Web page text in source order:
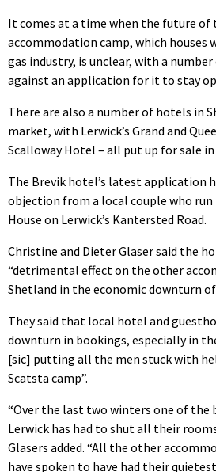
It comes at a time when the future of
accommodation camp, which houses
gas industry, is unclear, with a
against an application for it to stay
There are also a number of hotels in
market, with Lerwick’s Grand and
Scalloway Hotel – all put up for sale
The Brevik hotel’s latest application
objection from a local couple who run
House on Lerwick’s Kantersted Road.
Christine and Dieter Glaser said the
“detrimental effect on the other
Shetland in the economic downturn
They said that local hotel and
downturn in bookings, especially in
[sic] putting all the men stuck with
Scatsta camp”.
“Over the last two winters one of the
Lerwick has had to shut all their
Glasers added. “All the other
have spoken to have had their